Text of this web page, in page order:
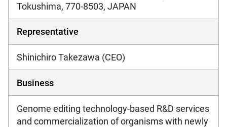
Tokushima, 770-8503, JAPAN
Representative
Shinichiro Takezawa (CEO)
Business
Genome editing technology-based R&D services
and commercialization of organisms with newly